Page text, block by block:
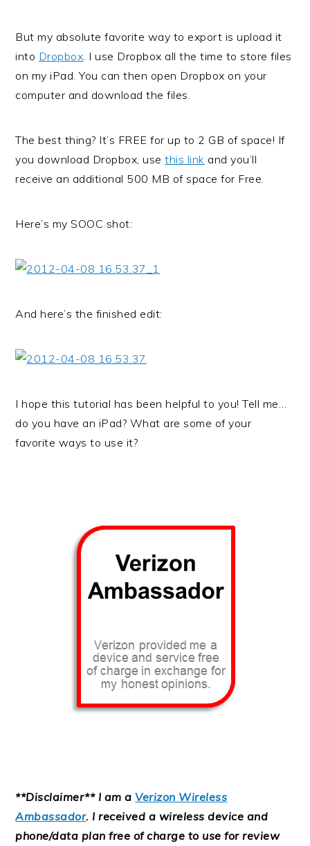
But my absolute favorite way to export is upload it
into Dropbox. I use Dropbox all the time to store files
on my iPad. You can then open Dropbox on your
computer and download the files.
The best thing? It’s FREE for up to 2 GB of space! If
you download Dropbox, usethis link and you’ll
receive an additional 500 MB of space for Free.
Here’s my SOOC shot:
And here’s the finished edit:
I hope this tutorial has been helpful to you! Tell me…
do you have an iPad? What are some of your
favorite ways to use it?
**Disclaimer** I am aVerizon Wireless
Ambassador. I received a wireless device and
phone/data plan free of charge to use for review